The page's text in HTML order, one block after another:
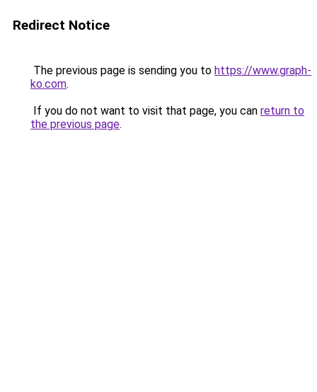
Redirect Notice
The previous page is sending you to https://www.graph-
ko.com.
If you do not want to visit that page, you can return to
the previous page.